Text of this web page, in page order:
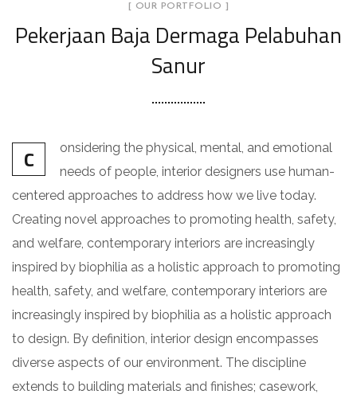
[ OUR PORTFOLIO ]
Pekerjaan Baja Dermaga Pelabuhan
Sanur
C
onsidering the physical, mental, and emotional
needs of people, interior designers use human-
centered approaches to address how we live today.
Creating novel approaches to promoting health, safety,
and welfare, contemporary interiors are increasingly
inspired by biophilia as a holistic approach to promoting
health, safety, and welfare, contemporary interiors are
increasingly inspired by biophilia as a holistic approach
to design. By definition, interior design encompasses
diverse aspects of our environment. The discipline
extends to building materials and finishes; casework,